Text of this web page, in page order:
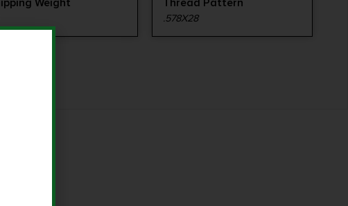
Weight Thread Pattern
.578X28